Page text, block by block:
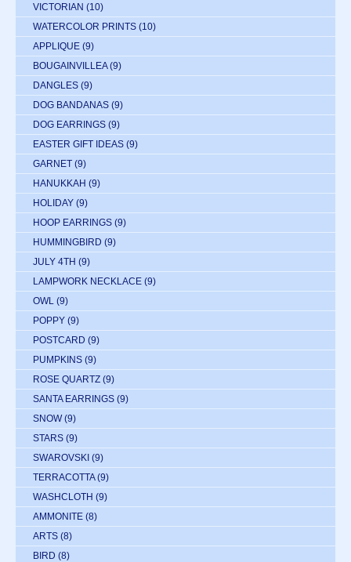
VICTORIAN (10)
WATERCOLOR PRINTS (10)
APPLIQUE (9)
BOUGAINVILLEA (9)
DANGLES (9)
DOG BANDANAS (9)
DOG EARRINGS (9)
EASTER GIFT IDEAS (9)
GARNET (9)
HANUKKAH (9)
HOLIDAY (9)
HOOP EARRINGS (9)
HUMMINGBIRD (9)
JULY 4TH (9)
LAMPWORK NECKLACE (9)
OWL (9)
POPPY (9)
POSTCARD (9)
PUMPKINS (9)
ROSE QUARTZ (9)
SANTA EARRINGS (9)
SNOW (9)
STARS (9)
SWAROVSKI (9)
TERRACOTTA (9)
WASHCLOTH (9)
AMMONITE (8)
ARTS (8)
BIRD (8)